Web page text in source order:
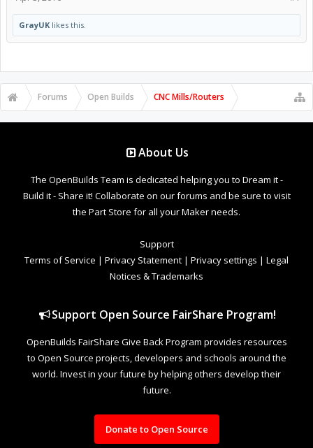
GrayUK likes this.
Forums Open Builds CNC Mills/Routers
About Us
The OpenBuilds Team is dedicated helping you to Dream it -
Build it - Share it! Collaborate on our forums and be sure to visit
the Part Store for all your Maker needs.
Support
Terms of Service | Privacy Statement | Privacy settings | Legal
Notices & Trademarks
Support Open Source FairShare Program!
OpenBuilds FairShare Give Back Program provides resources
to Open Source projects, developers and schools around the
world. Invest in your future by helping others develop their
future.
Donate to Open Source